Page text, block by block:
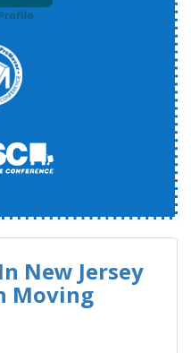
New Jersey
Moving